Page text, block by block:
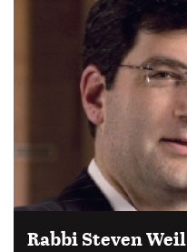
Rabbi Steven Weil